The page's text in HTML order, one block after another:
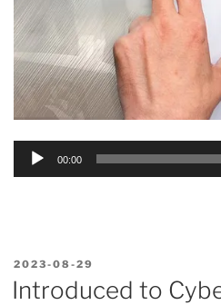
Audio
00:00
POSTED
ON
2023-08-29
Introduced to